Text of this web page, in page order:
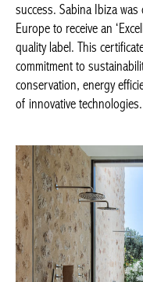
success. Sabina Ibiza
Europe to receive an
quality label. This
commitment to
conservation, energy
of innovative technologies.